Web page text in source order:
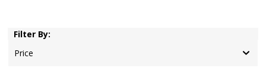
Filter By:
Price